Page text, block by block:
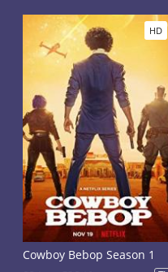
HD
Cowboy Bebop Season 1